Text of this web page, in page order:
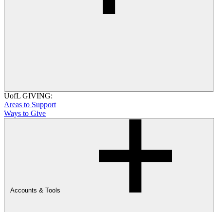
UofL GIVING:
Areas to Support
Ways to Give
Accounts & Tools